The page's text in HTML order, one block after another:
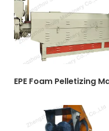
EPE Foam Pelletizing